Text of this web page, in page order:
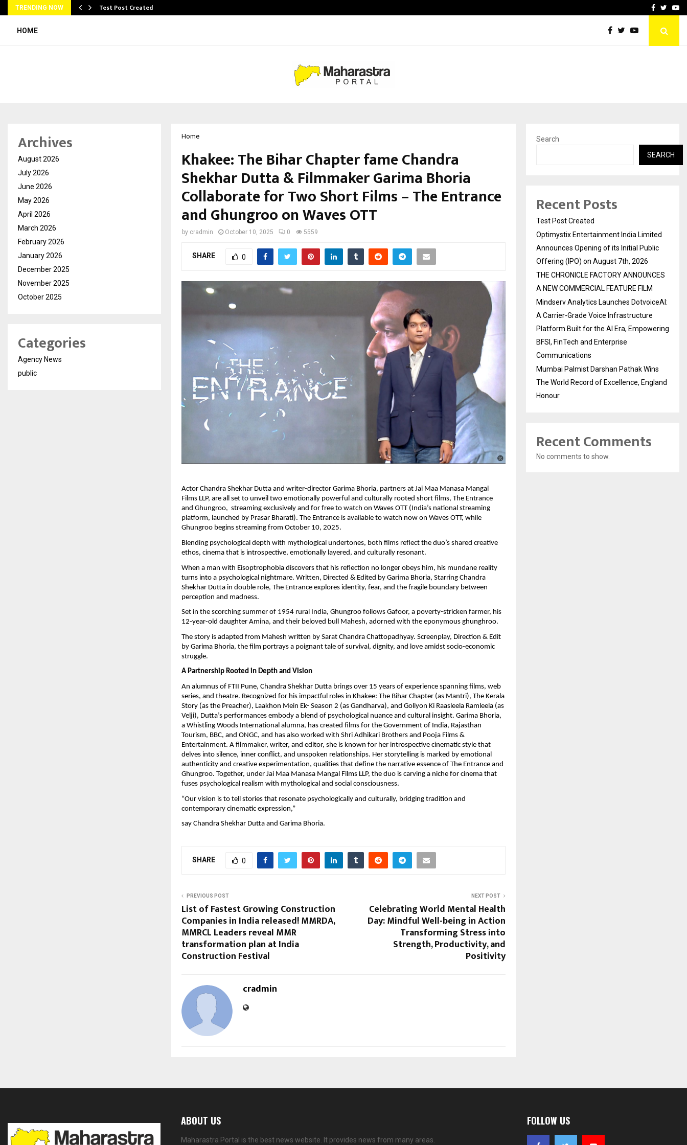
TRENDING NOW Test Post Created THE CHRONICLEFacebook
HOME
Home
Khakee: The Bihar Chapter fame Chandra
Shekhar Dutta & Filmmaker Garima Bhoria
Collaborate for Two Short Films – The Entrance
and Ghungroo on Waves OTT
by cradmin October 10, 2025 0 5559
SHARE 0
Actor Chandra Shekhar Dutta and writer-director Garima Bhoria, partners at Jai Maa Manasa Mangal
Films LLP, are all set to unveil two emotionally powerful and culturally rooted short films, The Entrance
and Ghungroo, streaming exclusively and for free to watch on Waves OTT (India’s national streaming
platform, launched by Prasar Bharati). The Entrance is available to watch now on Waves OTT, while
Ghungroo begins streaming from October 10, 2025.
Blending psychological depth with mythological undertones, both films reflect the duo’s shared creative
ethos, cinema that is introspective, emotionally layered, and culturally resonant.
When a man with Eisoptrophobia discovers that his reflection no longer obeys him, his mundane reality
turns into a psychological nightmare. Written, Directed & Edited by Garima Bhoria, Starring Chandra
Shekhar Dutta in double role, The Entrance explores identity, fear, and the fragile boundary between
perception and madness.
Set in the scorching summer of 1954 rural India, Ghungroo follows Gafoor, a poverty-stricken farmer, his
12-year-old daughter Amina, and their beloved bull Mahesh, adorned with the eponymous ghunghroo.
The story is adapted from Mahesh written by Sarat Chandra Chattopadhyay. Screenplay, Direction & Edit
by Garima Bhoria, the film portrays a poignant tale of survival, dignity, and love amidst socio-economic
struggle.
A Partnership Rooted in Depth and Vision
An alumnus of FTII Pune, Chandra Shekhar Dutta brings over 15 years of experience spanning films, web
series, and theatre. Recognized for his impactful roles in Khakee: The Bihar Chapter (as Mantri), The Kerala
Story (as the Preacher), Laakhon Mein Ek- Season 2 (as Gandharva), and Goliyon Ki Raasleela Ramleela (as
Velji), Dutta’s performances embody a blend of psychological nuance and cultural insight. Garima Bhoria,
a Whistling Woods International alumna, has created films for the Government of India, Rajasthan
Tourism, BBC, and ONGC, and has also worked with Shri Adhikari Brothers and Pooja Films &
Entertainment. A filmmaker, writer, and editor, she is known for her introspective cinematic style that
delves into silence, inner conflict, and unspoken relationships. Her storytelling is marked by emotional
authenticity and creative experimentation, qualities that define the narrative essence of The Entrance and
Ghungroo. Together, under Jai Maa Manasa Mangal Films LLP, the duo is carving a niche for cinema that
fuses psychological realism with mythological and social consciousness.
“Our vision is to tell stories that resonate psychologically and culturally, bridging tradition and
contemporary cinematic expression,”
say Chandra Shekhar Dutta and Garima Bhoria.
SHARE 0
PREVIOUS POST
List of Fastest Growing Construction
Companies in India released! MMRDA,
MMRCL Leaders reveal MMR
transformation plan at India
Construction Festival
NEXT POST
Celebrating World Mental Health
Day: Mindful Well-being in Action
Transforming Stress into
Strength, Productivity, and
Positivity
cradmin
Archives
August 2026
July 2026
June 2026
May 2026
April 2026
March 2026
February 2026
January 2026
December 2025
November 2025
October 2025
Categories
Agency News
public
Search
SEARCH
Recent Posts
Test Post Created
Optimystix Entertainment India Limited
Announces Opening of its Initial Public
Offering (IPO) on August 7th, 2026
THE CHRONICLE FACTORY ANNOUNCES
A NEW COMMERCIAL FEATURE FILM
Mindserv Analytics Launches DotvoiceAI:
A Carrier-Grade Voice Infrastructure
Platform Built for the AI Era, Empowering
BFSI, FinTech and Enterprise
Communications
Mumbai Palmist Darshan Pathak Wins
The World Record of Excellence, England
Honour
Recent Comments
No comments to show.
ABOUT US
Maharastra Portal is the best news website. It provides news from many areas.
FOLLOW US